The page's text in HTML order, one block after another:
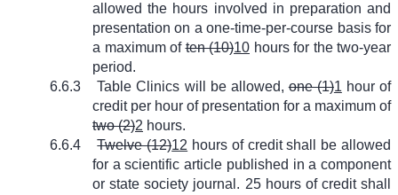
allowed the hours involved in preparation and
presentation on a one-time-per-course basis for
a maximum often (10)10 hours for the two-year
period.
6.6.3
Table Clinics will be allowed,one (1)1 hour of
credit per hour of presentation for a maximum of
two (2)2 hours.
6.6.4
Twelve (12)12 hours of credit shall be allowed
for a scientific article published in a component
or state society journal. 25 hours of credit shall